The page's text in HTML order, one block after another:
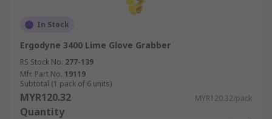
In Stock
Ergodyne 3400 Lime Glove Grabber
RS Stock No. 277-139
Mfr. Part No. 19119
Subtotal (1 pack of 6 units)
MYR120.32 MYR120.32/pack
Quantity